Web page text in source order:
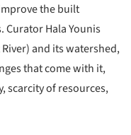
the built
Hala Younis
and its watershed,
that come with it,
scarcity of resources,